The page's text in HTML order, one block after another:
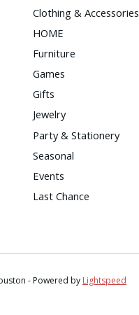
Clothing & Accessories
HOME
Furniture
Games
Gifts
Jewelry
Party & Stationery
Seasonal
Events
Last Chance
- Powered by Lightspeed